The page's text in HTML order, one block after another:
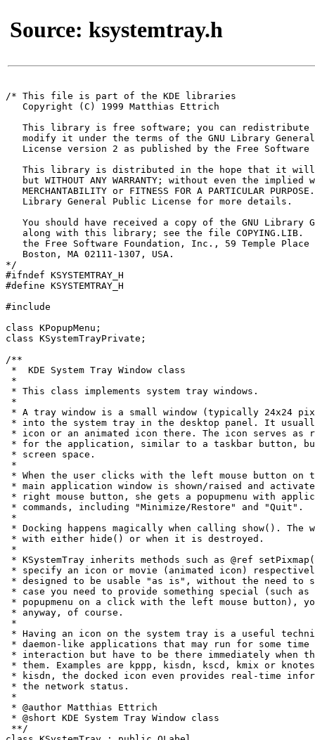
Source: ksystemtray.h
/* This file is part of the KDE libraries
   Copyright (C) 1999 Matthias Ettrich
This library is free software; you can redistribute
modify it under the terms of the GNU Library
License version 2 as published by the Free Software
This library is distributed in the hope that it
but WITHOUT ANY WARRANTY; without even the implied
MERCHANTABILITY or FITNESS FOR A PARTICULAR
   Library General Public License for more details.
You should have received a copy of the GNU Library
along with this library; see the file COPYING.LIB.
the Free Software Foundation, Inc., 59 Temple Place
   Boston, MA 02111-1307, USA.
*/
#ifndef KSYSTEMTRAY_H
#define KSYSTEMTRAY_H
#include
class KPopupMenu;
class KSystemTrayPrivate;
/**
*  KDE System Tray Window class
*
* This class implements system tray windows.
*
* A tray window is a small window (typically 24x24
* into the system tray in the desktop panel. It
* icon or an animated icon there. The icon serves as
* for the application, similar to a taskbar button, but
* screen space.
*
* When the user clicks with the left mouse button on
* main application window is shown/raised and
* right mouse button, she gets a popupmenu with
* commands, including "Minimize/Restore" and "Quit".
*
* Docking happens magically when calling show(). The
* with either hide() or when it is destroyed.
*
* KSystemTray inherits methods such as @ref
* specify an icon or movie (animated icon)
* designed to be usable "as is", without the need to
* case you need to provide something special (such
* popupmenu on a click with the left mouse button),
* anyway, of course.
*
* Having an icon on the system tray is a useful
* daemon-like applications that may run for some time
* interaction but have to be there immediately when
* them. Examples are kppp, kisdn, kscd, kmix or
* kisdn, the docked icon even provides real-time
* the network status.
*
* @author Matthias Ettrich
* @short KDE System Tray Window class
**/